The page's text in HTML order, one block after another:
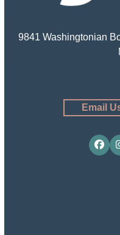
9841 Washingtonian
Email